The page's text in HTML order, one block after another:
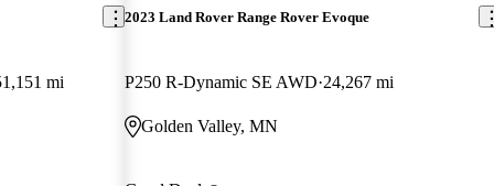
mi
2023 Land Rover Range Rover Evoque
P250 R-Dynamic SE AWD 24,267 mi
Golden Valley, MN